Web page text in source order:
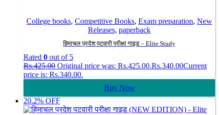
College books, Competitive Books, Exam preparation, New
Releases, paperback
हिमाचल प्रदेश पटवारी परीक्षा गाइड – Elite Study
Rated 0 out of 5
Rs.425.00 Original price was: Rs.425.00.Rs.340.00Current
price is: Rs.340.00.
Buy Now
20.2% OFF